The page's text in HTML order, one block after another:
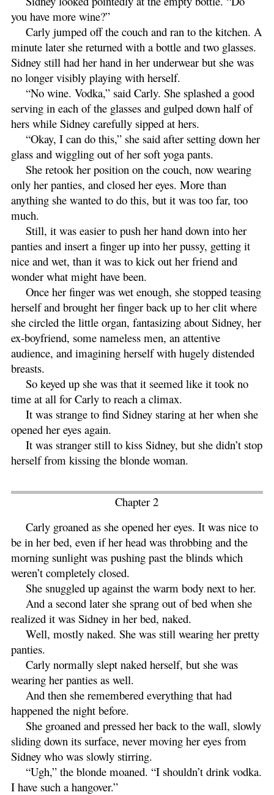
you have more wine?”
Carly jumped off the couch and ran to the kitchen. A
minute later she returned with a bottle and two glasses.
Sidney still had her hand in her underwear but she was
no longer visibly playing with herself.
“No wine. Vodka,” said Carly. She splashed a good
serving in each of the glasses and gulped down half of
hers while Sidney carefully sipped at hers.
“Okay, I can do this,” she said after setting down her
glass and wiggling out of her soft yoga pants.
She retook her position on the couch, now wearing
only her panties, and closed her eyes. More than
anything she wanted to do this, but it was too far, too
much.
Still, it was easier to push her hand down into her
panties and insert a finger up into her pussy, getting it
nice and wet, than it was to kick out her friend and
wonder what might have been.
Once her finger was wet enough, she stopped teasing
herself and brought her finger back up to her clit where
she circled the little organ, fantasizing about Sidney, her
ex-boyfriend, some nameless men, an attentive
audience, and imagining herself with hugely distended
breasts.
So keyed up she was that it seemed like it took no
time at all for Carly to reach a climax.
It was strange to find Sidney staring at her when she
opened her eyes again.
It was stranger still to kiss Sidney, but she didn’t stop
herself from kissing the blonde woman.
Chapter 2
Carly groaned as she opened her eyes. It was nice to
be in her bed, even if her head was throbbing and the
morning sunlight was pushing past the blinds which
weren’t completely closed.
She snuggled up against the warm body next to her.
And a second later she sprang out of bed when she
realized it was Sidney in her bed, naked.
Well, mostly naked. She was still wearing her pretty
panties.
Carly normally slept naked herself, but she was
wearing her panties as well.
And then she remembered everything that had
happened the night before.
She groaned and pressed her back to the wall, slowly
sliding down its surface, never moving her eyes from
Sidney who was slowly stirring.
“Ugh,” the blonde moaned. “I shouldn’t drink vodka.
I have such a hangover.”